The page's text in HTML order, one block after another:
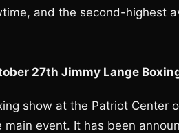
and the second-highest
27th Jimmy Lange
show at the Patriot Center
event. It has been